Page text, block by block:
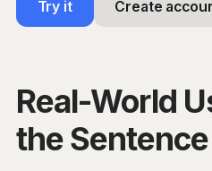
Try it Create
Real-World
the